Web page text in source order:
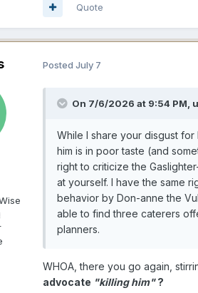
Quote
Posted July 7
On 7/6/2026 at 9:54 PM,
While I share your disgust
him is in poor taste (and
right to criticize the
at yourself. I have the same
behavior by Don-anne the
able to find three caterers
planners.
WHOA, there you go again,
advocate "killing him"?